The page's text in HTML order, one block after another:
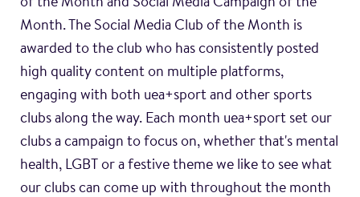
of the Month and Social Media Campaign of the
Month. The Social Media Club of the Month is
awarded to the club who has consistently posted
high quality content on multiple platforms,
engaging with both uea+sport and other sports
clubs along the way. Each month uea+sport set our
clubs a campaign to focus on, whether that's mental
health, LGBT or a festive theme we like to see what
our clubs can come up with throughout the month